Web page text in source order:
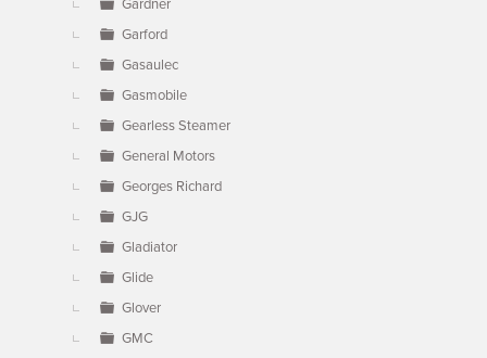
Gardner
Garford
Gasaulec
Gasmobile
Gearless Steamer
General Motors
Georges Richard
GJG
Gladiator
Glide
Glover
GMC